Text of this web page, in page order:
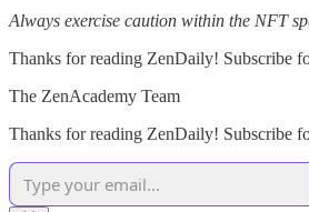
Always exercise caution within the NFT
Thanks for reading ZenDaily! Subscribe
The ZenAcademy Team
Thanks for reading ZenDaily! Subscribe